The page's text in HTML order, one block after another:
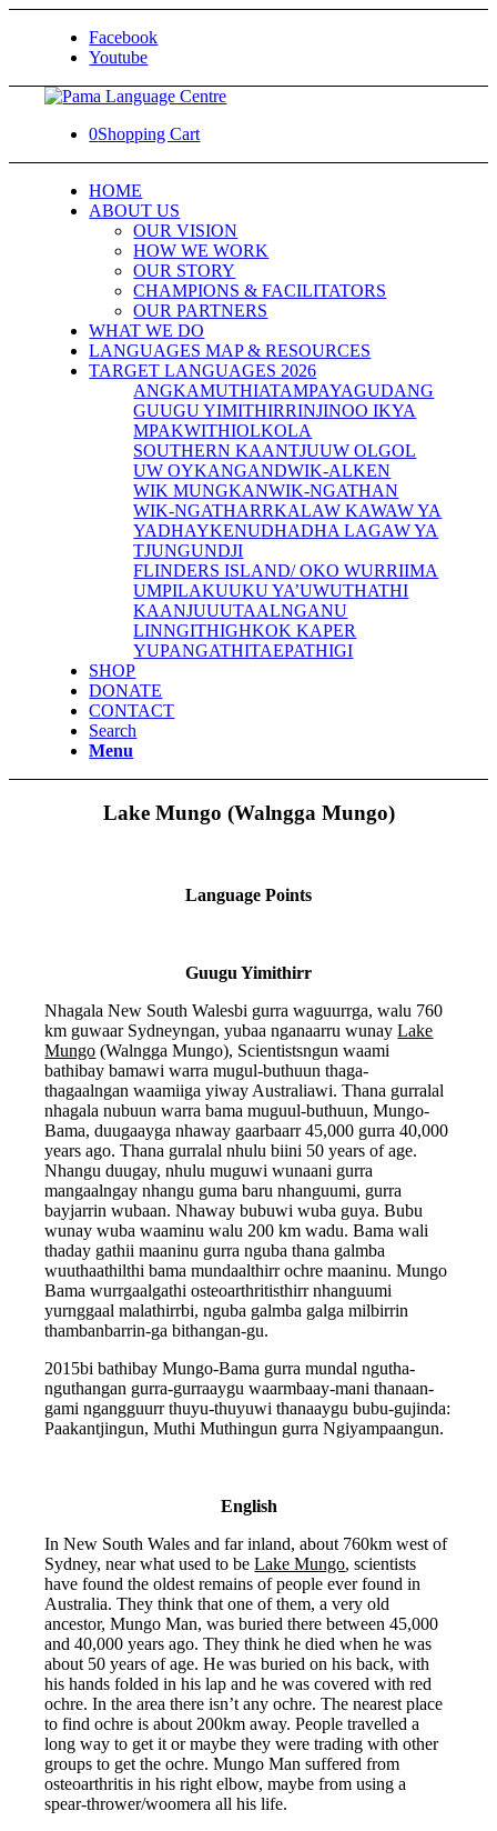
Facebook
Youtube
0Shopping Cart
HOME
ABOUT US
OUR VISION
HOW WE WORK
OUR STORY
CHAMPIONS & FACILITATORS
OUR PARTNERS
WHAT WE DO
LANGUAGES MAP & RESOURCES
TARGET LANGUAGES 2026
ANGKAMUTHIATAMPAYAGUDANG
GUUGU YIMITHIRRINJINOO IKYA
MPAKWITHIOLKOLA
SOUTHERN KAANTJUUW OLGOL
UW OYKANGANDWIK-ALKEN
WIK MUNGKANWIK-NGATHAN
WIK-NGATHARRKALAW KAWAW YA
YADHAYKENUDHADHA LAGAW YA
TJUNGUNDJI
FLINDERS ISLAND/ OKO WURRIIMA
UMPILAKUUKU YA’UWUTHATHI
KAANJUUUTAALNGANU
LINNGITHIGHKOK KAPER
YUPANGATHITAEPATHIGI
SHOP
DONATE
CONTACT
Search
Menu
Lake Mungo (Walngga Mungo)
Language Points
Guugu Yimithirr
Nhagala New South Walesbi gurra waguurrga, walu 760
km guwaar Sydneyngan, yubaa nganaarru wunayLake
Mungo (Walngga Mungo), Scientistsngun waami
bathibay bamawi warra mugul-buthuun thaga-
thagaalngan waamiiga yiway Australiawi. Thana gurralal
nhagala nubuun warra bama muguul-buthuun, Mungo-
Bama, duugaayga nhaway gaarbaarr 45,000 gurra 40,000
years ago. Thana gurralal nhulu biini 50 years of age.
Nhangu duugay, nhulu muguwi wunaani gurra
mangaalngay nhangu guma baru nhanguumi, gurra
bayjarrin wubaan. Nhaway bubuwi wuba guya. Bubu
wunay wuba waaminu walu 200 km wadu. Bama wali
thaday gathii maaninu gurra nguba thana galmba
wuuthaathilthi bama mundaalthirr ochre maaninu. Mungo
Bama wurrgaalgathi osteoarthritisthirr nhanguumi
yurnggaal malathirrbi, nguba galmba galga milbirrin
thambanbarrin-ga bithangan-gu.
2015bi bathibay Mungo-Bama gurra mundal ngutha-
nguthangan gurra-gurraaygu waarmbaay-mani thanaan-
gami ngangguurr thuyu-thuyuwi thanaaygu bubu-gujinda:
Paakantjingun, Muthi Muthingun gurra Ngiyampaangun.
English
In New South Wales and far inland, about 760km west of
Sydney, near what used to beLake Mungo, scientists
have found the oldest remains of people ever found in
Australia. They think that one of them, a very old
ancestor, Mungo Man, was buried there between 45,000
and 40,000 years ago. They think he died when he was
about 50 years of age. He was buried on his back, with
his hands folded in his lap and he was covered with red
ochre. In the area there isn’t any ochre. The nearest place
to find ochre is about 200km away. People travelled a
long way to get it or maybe they were trading with other
groups to get the ochre. Mungo Man suffered from
osteoarthritis in his right elbow, maybe from using a
spear-thrower/woomera all his life.